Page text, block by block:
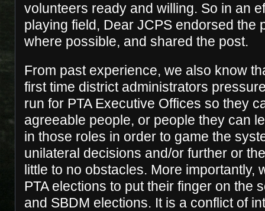
volunteers ready and willing. So in an
playing field, Dear JCPS endorsed the
where possible, and shared the post.
From past experience, we also know
first time district administrators
run for PTA Executive Offices so they
agreeable people, or people they can
in those roles in order to game the
unilateral decisions and/or further or
little to no obstacles. More importantly,
PTA elections to put their finger on the
and SBDM elections. It is a conflict of